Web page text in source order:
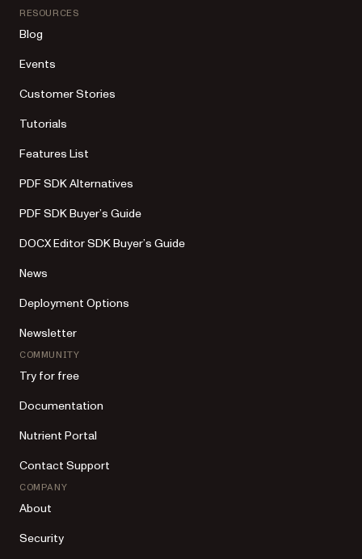
RESOURCES
Blog
Events
Customer Stories
Tutorials
Features List
PDF SDK Alternatives
PDF SDK Buyer’s Guide
DOCX Editor SDK Buyer’s Guide
News
Deployment Options
Newsletter
COMMUNITY
Try for free
Documentation
Nutrient Portal
Contact Support
COMPANY
About
Security